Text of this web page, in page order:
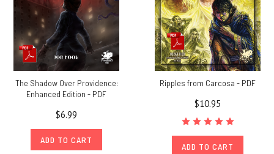
The Shadow Over Providence:
Enhanced Edition - PDF
$6.99
ADD TO CART
Ripples from Carcosa - PDF
$10.95
ADD TO CART